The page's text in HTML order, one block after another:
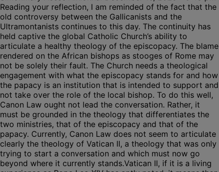
Reading your reflection, I am reminded of the fact that the
old controversy between the Gallicanists and the
Ultramontanists continues to this day. The continuity has
held captive the global Catholic Church’s ability to
articulate a healthy theology of the episcopacy. The blame
rendered on the African bishops as stooges of Rome may
not be solely their fault. The Church needs a theological
engagement with what the episcopacy stands for and how
the papacy is an institution that is intended to support and
not take over the role of the local bishop. To do this well,
Canon Law ought not lead the conversation. Rather, it
must be grounded in the theology that differentiates the
two ministries, that of the episcopacy and that of the
papacy. Currently, Canon Law does not seem to articulate
clearly the theology of Vatican II, a theology that was only
trying to start a conversation and which must now go
beyond where it currently stands.Vatican II, if it is a living